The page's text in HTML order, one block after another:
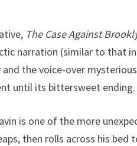
The Case Against
narration (similar to that in
the voice-over
until its bittersweet ending.
is one of the more
then rolls across his